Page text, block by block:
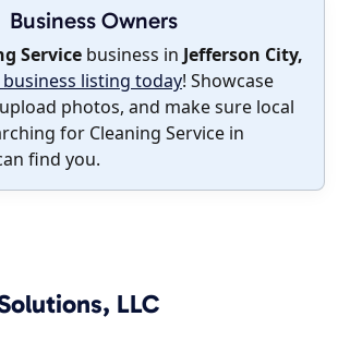
Business Owners
Service business in Jefferson City,
listing today! Showcase
photos, and make sure local
for Cleaning Service in
find you.
LLC